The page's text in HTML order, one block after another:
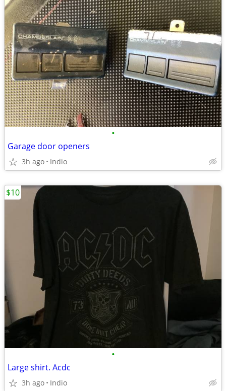
•
Garage door openers
3h ago Indio
•
Large shirt. Acdc
3h ago Indio
$10